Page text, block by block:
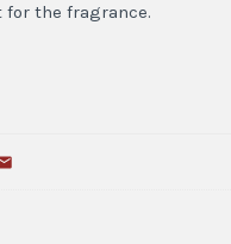
the fragrance.